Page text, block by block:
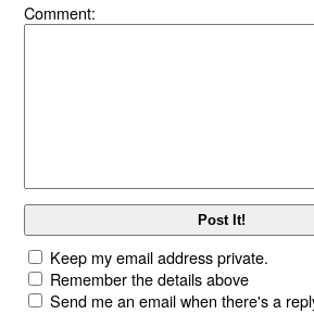
Comment:
Keep my email address private.
Remember the details above
Send me an email when there's a